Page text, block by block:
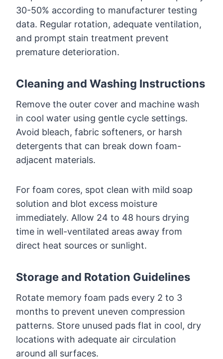
30-50% according to manufacturer testing
data. Regular rotation, adequate ventilation,
and prompt stain treatment prevent
premature deterioration.
Cleaning and Washing Instructions
Remove the outer cover and machine wash
in cool water using gentle cycle settings.
Avoid bleach, fabric softeners, or harsh
detergents that can break down foam-
adjacent materials.
For foam cores, spot clean with mild soap
solution and blot excess moisture
immediately. Allow 24 to 48 hours drying
time in well-ventilated areas away from
direct heat sources or sunlight.
Storage and Rotation Guidelines
Rotate memory foam pads every 2 to 3
months to prevent uneven compression
patterns. Store unused pads flat in cool, dry
locations with adequate air circulation
around all surfaces.